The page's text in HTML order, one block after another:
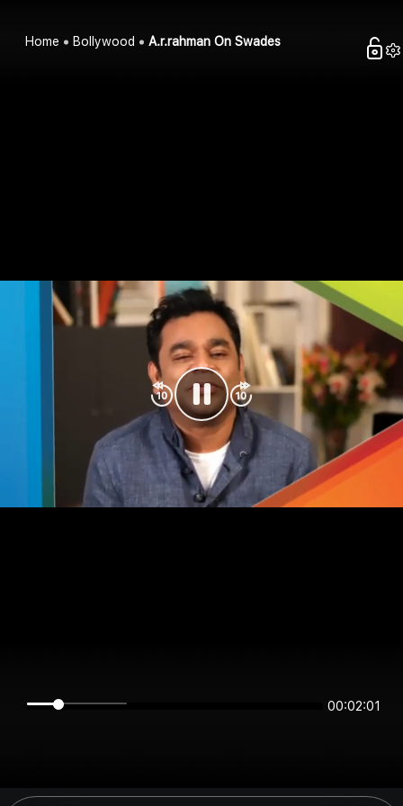
Home Bollywood A.r.rahman On Swades
00:02:01